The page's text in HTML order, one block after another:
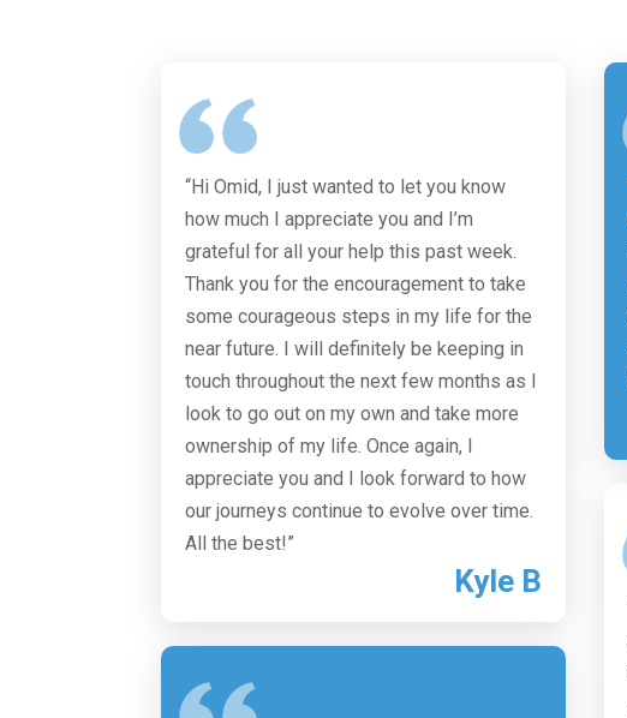
“Hi Omid, I just wanted to let you know
how much I appreciate you and I’m
grateful for all your help this past week.
Thank you for the encouragement to take
some courageous steps in my life for the
near future. I will definitely be keeping in
touch throughout the next few months as I
look to go out on my own and take more
ownership of my life. Once again, I
appreciate you and I look forward to how
our journeys continue to evolve over time.
All the best!”
Kyle B